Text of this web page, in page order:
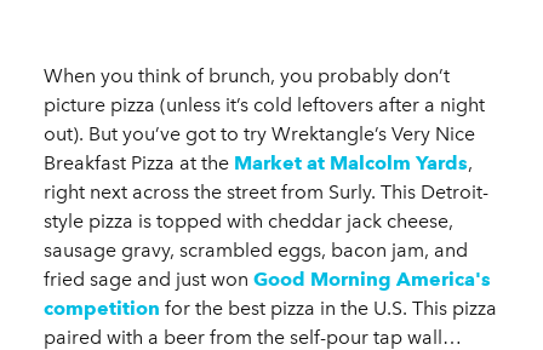
When you think of brunch, you probably don’t
picture pizza (unless it’s cold leftovers after a night
out). But you’ve got to try Wrektangle’s Very Nice
Breakfast Pizza at the Market at Malcolm Yards,
right next across the street from Surly. This Detroit-
style pizza is topped with cheddar jack cheese,
sausage gravy, scrambled eggs, bacon jam, and
fried sage and just won Good Morning America's
competition for the best pizza in the U.S. This pizza
paired with a beer from the self-pour tap wall…